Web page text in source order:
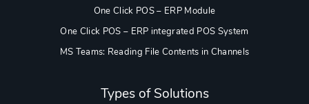
One Click POS – ERP Module
One Click POS – ERP integrated POS System
MS Teams: Reading File Contents in Channels
Types of Solutions